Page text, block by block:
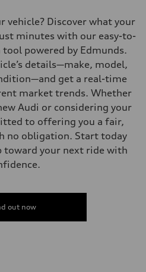
vehicle? Discover what your
minutes with our easy-to-
powered by Edmunds.
details—make, model,
get a real-time
market trends. Whether
Audi or considering your
to offering you a fair,
no obligation. Start today
toward your next ride with
out now